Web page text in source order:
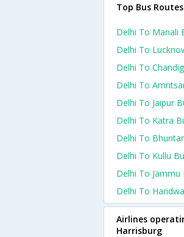
Top Bus
Delhi To Manali
Delhi To
Delhi To
Delhi To
Delhi To Jaipur
Delhi To Katra
Delhi To
Delhi To Kullu
Delhi To Jammu
Delhi To
Airlines
Harrisburg